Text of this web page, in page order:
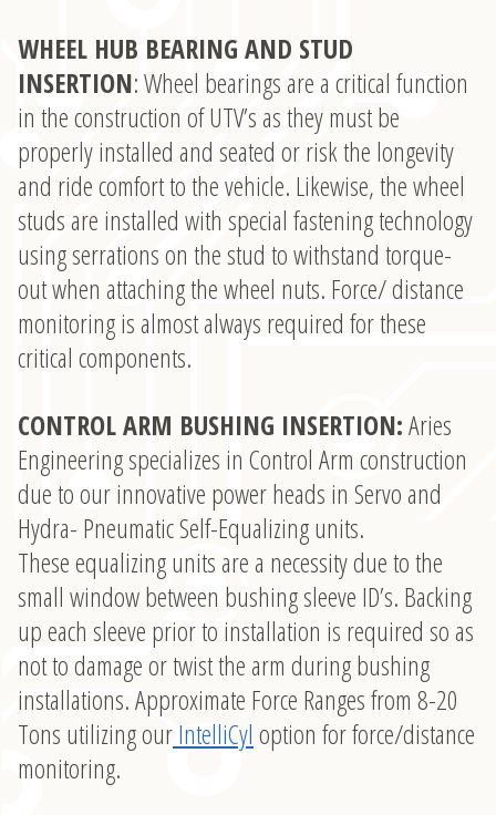
WHEEL HUB BEARING AND STUD
INSERTION: Wheel bearings are a critical function
in the construction of UTV’s as they must be
properly installed and seated or risk the longevity
and ride comfort to the vehicle. Likewise, the wheel
studs are installed with special fastening technology
using serrations on the stud to withstand torque-
out when attaching the wheel nuts. Force/ distance
monitoring is almost always required for these
critical components.
CONTROL ARM BUSHING INSERTION:Aries
Engineering specializes in Control Arm construction
due to our innovative power heads in Servo and
Hydra- Pneumatic Self-Equalizing units.
These equalizing units are a necessity due to the
small window between bushing sleeve ID’s. Backing
up each sleeve prior to installation is required so as
not to damage or twist the arm during bushing
installations. Approximate Force Ranges from 8-20
Tons utilizing ourIntelliCyl option for force/distance
monitoring.